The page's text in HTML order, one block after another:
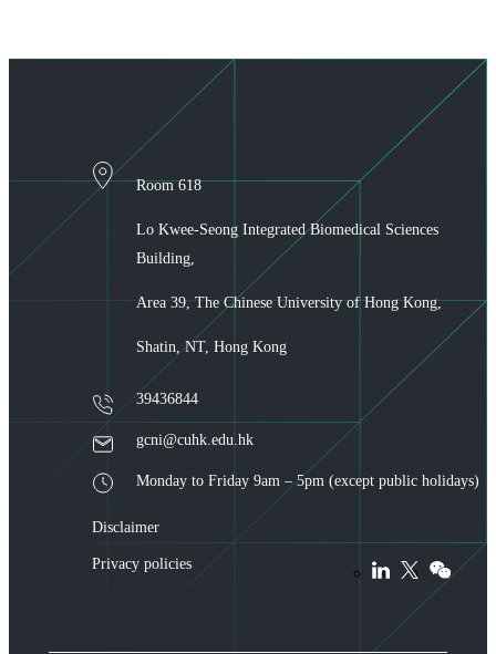
Room 618
Lo Kwee-Seong Integrated Biomedical Sciences
Building,
Area 39, The Chinese University of Hong Kong,
Shatin, NT, Hong Kong
39436844
gcni@cuhk.edu.hk
Monday to Friday 9am – 5pm (except public holidays)
Disclaimer
Privacy policies